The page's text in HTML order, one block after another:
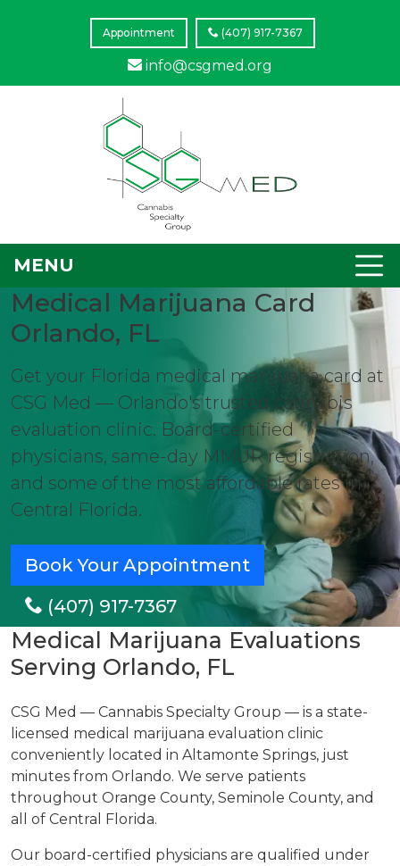
Appointment (407) 917-7367
info@csgmed.org
MENU
Medical Marijuana Card
Orlando, FL
Get your Florida medical marijuana card at
CSG Med — Orlando's trusted cannabis
evaluation clinic. Board-certified
physicians, same-day MMUR registration,
and some of the most affordable rates in
Central Florida.
Book Your Appointment
(407) 917-7367
Medical Marijuana Evaluations
Serving Orlando, FL
CSG Med — Cannabis Specialty Group — is a state-
licensed medical marijuana evaluation clinic
conveniently located in Altamonte Springs, just
minutes from Orlando. We serve patients
throughout Orange County, Seminole County, and
all of Central Florida.
Our board-certified physicians are qualified under